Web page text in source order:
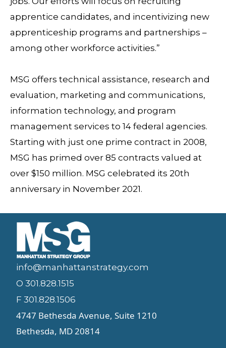
apprentice candidates, and incentivizing new
apprenticeship programs and partnerships –
among other workforce activities.”
MSG offers technical assistance, research and
evaluation, marketing and communications,
information technology, and program
management services to 14 federal agencies.
Starting with just one prime contract in 2008,
MSG has primed over 85 contracts valued at
over $150 million. MSG celebrated its 20th
anniversary in November 2021.
info@manhattanstrategy.com
O 301.828.1515
F 301.828.1506
4747 Bethesda Avenue, Suite 1210
Bethesda, MD 20814